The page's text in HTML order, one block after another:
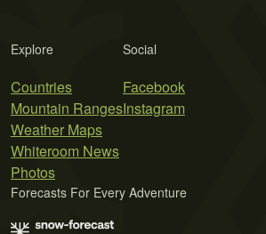
Explore
Countries
Mountain Ranges
Weather Maps
Whiteroom News
Photos
Social
Facebook
Instagram
Forecasts For Every Adventure